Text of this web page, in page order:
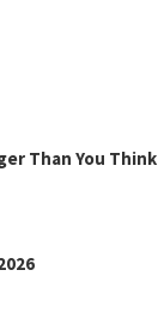
Than You Think